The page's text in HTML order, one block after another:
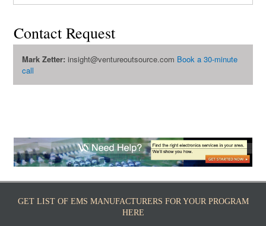
Contact Request
Mark Zetter: insight@ventureoutsource.com Book a 30-minute
call
GET LIST OF EMS MANUFACTURERS FOR YOUR PROGRAM
HERE